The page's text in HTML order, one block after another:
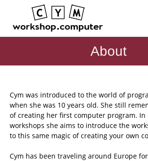
About
Cym was introduced to the world of
when she was 10 years old. She still
of creating her first computer program.
workshops she aims to introduce the
to this same magic of creating your own
Cym has been traveling around Europe